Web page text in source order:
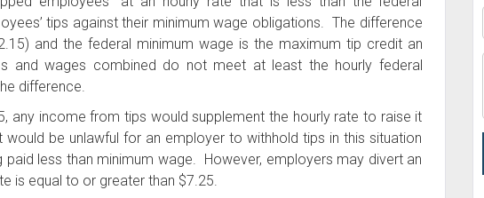
tips against their minimum wage obligations. The difference
and the federal minimum wage is the maximum tip credit an
and wages combined do not meet at least the hourly federal
difference.
any income from tips would supplement the hourly rate to raise it
be unlawful for an employer to withhold tips in this situation
less than minimum wage. However, employers may divert an
is equal to or greater than $7.25.